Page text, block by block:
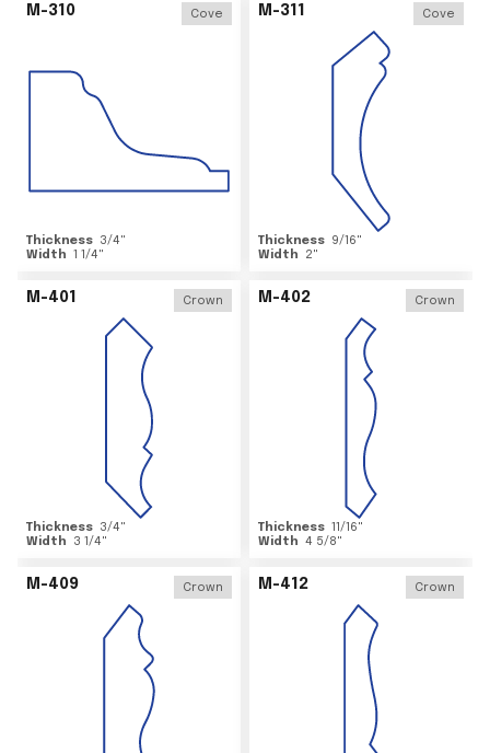
M-310 Cove
Thickness 3/4"
Width 1 1/4"
M-311 Cove
Thickness 9/16"
Width
2"
M-401 Crown
Thickness 3/4"
Width
3 1/4"
M-402 Crown
Thickness 11/16"
Width 4 5/8"
M-409 Crown M-412 Crown